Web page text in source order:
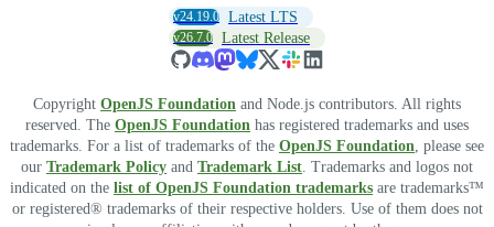
v24.19.0 Latest LTS
v26.7.0 Latest Release
Copyright OpenJS Foundation and Node.js contributors. All rights
reserved. The OpenJS Foundation has registered trademarks and uses
trademarks. For a list of trademarks of the OpenJS Foundation, please see
our Trademark Policy and Trademark List. Trademarks and logos not
indicated on the list of OpenJS Foundation trademarks are trademarks™
or registered® trademarks of their respective holders. Use of them does not